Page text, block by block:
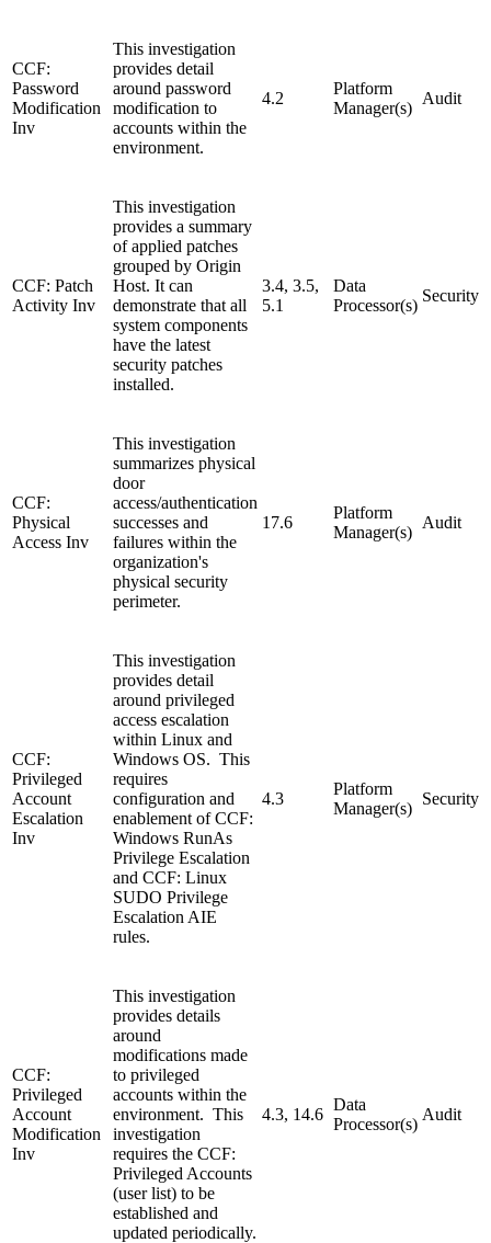
CCF:
Password
Modification
Inv
This investigation
provides detail
around password
modification to
accounts within the
environment.
4.2
Platform
Manager(s)
Audit
CCF: Patch
Activity Inv
This investigation
provides a summary
of applied patches
grouped by Origin
Host. It can
demonstrate that all
system components
have the latest
security patches
installed.
3.4, 3.5,
5.1
Data
Processor(s)
Security
CCF:
Physical
Access Inv
This investigation
summarizes physical
door
access/authentication
successes and
failures within the
organization's
physical security
perimeter.
17.6
Platform
Manager(s)
Audit
CCF:
Privileged
Account
Escalation
Inv
This investigation
provides detail
around privileged
access escalation
within Linux and
Windows OS. This
requires
configuration and
enablement of CCF:
Windows RunAs
Privilege Escalation
and CCF: Linux
SUDO Privilege
Escalation AIE
rules.
4.3
Platform
Manager(s)
Security
CCF:
Privileged
Account
Modification
Inv
This investigation
provides details
around
modifications made
to privileged
accounts within the
environment. This
investigation
requires the CCF:
Privileged Accounts
(user list) to be
established and
updated periodically.
4.3, 14.6
Data
Processor(s)
Audit